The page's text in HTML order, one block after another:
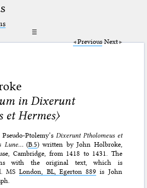
☰
Previous Next
in Dixerunt
Hermes〉
Ptolemy’s Dixerunt Ptholomeus et
Lune…(B.5) written by John Holbroke,
Cambridge, from 1418 to 1431. The
with the original text, which is
MSLondon, BL, Egerton 889 is John